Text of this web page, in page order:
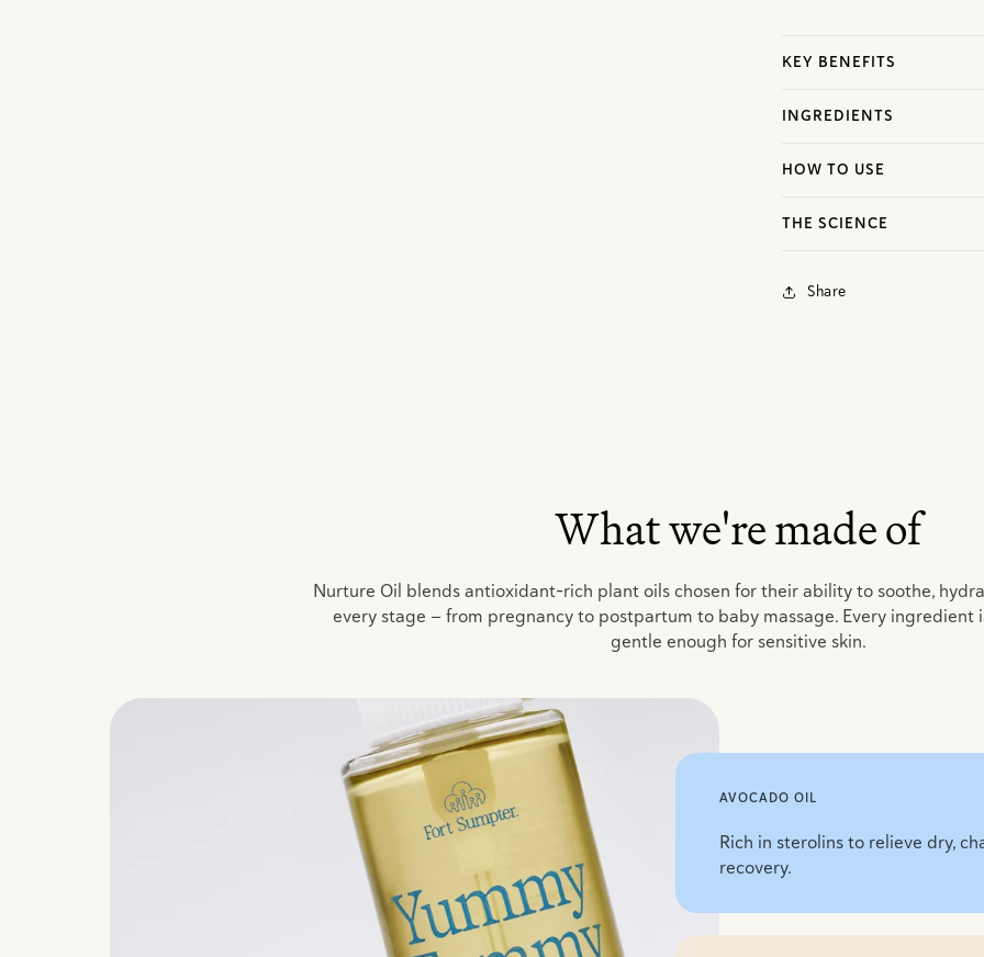
KEY BENEFITS
INGREDIENTS
HOW TO USE
THE SCIENCE
Share
What we're made of
Nurture Oil blends antioxidant-rich plant oils chosen for their ability to soothe,
every stage — from pregnancy to postpartum to baby massage. Every ingredient
gentle enough for sensitive skin.
AVOCADO OIL
Rich in sterolins to relieve dry,
recovery.